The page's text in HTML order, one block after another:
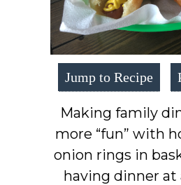
Jump to Recipe
Making family
more “fun” with
onion rings in
having dinner at